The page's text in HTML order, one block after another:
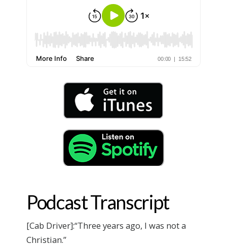
Podcast Transcript
[Cab Driver]:“Three years ago, I was not a
Christian.”